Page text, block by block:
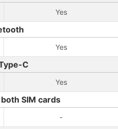
Yes
Yes
C
Yes
SIM cards
-